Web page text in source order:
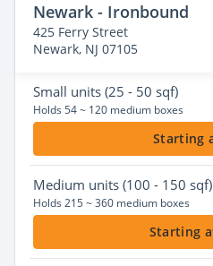
Newark - Ironbound
425 Ferry Street
Newark, NJ 07105
Small units (25 - 50 sqf)
Holds 54 ~ 120 medium boxes
Starting
Medium units (100 - 150 sqf)
Holds 215 ~ 360 medium boxes
Starting